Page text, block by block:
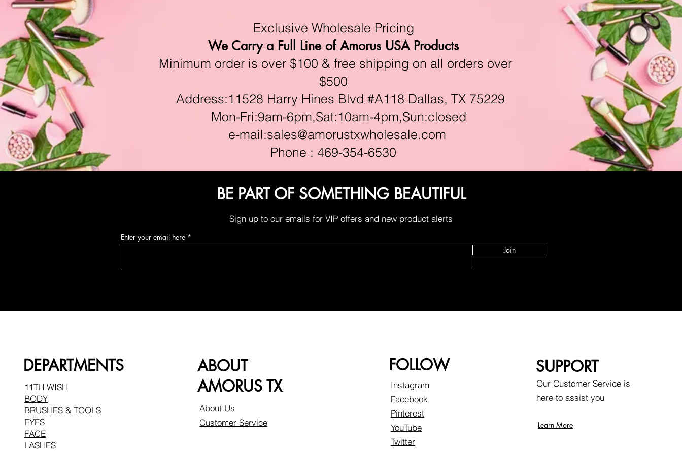
Exclusive Wholesale Pricing
We Carry a Full Line of Amorus USA Products
Minimum order is over $100 & free shipping on all orders over
$500
Address:11528 Harry Hines Blvd #A118 Dallas, TX 75229
Mon-Fri:9am-6pm,Sat:10am-4pm,Sun:closed
e-mail:sales@amorustxwholesale.com
Phone : 469-354-6530
BE PART OF SOMETHING BEAUTIFUL
Sign up to our emails for VIP offers and new product alerts
Enter your email here
Join
DEPARTMENTS
11TH WISH
BODY
BRUSHES & TOOLS
EYES
FACE
LASHES
ABOUT
AMORUS TX
About Us
Customer Service
FOLLOW
Instagram
Facebook
Pinterest
YouTube
Twitter
SUPPORT
Our Customer Service is
here to assist you
Learn More